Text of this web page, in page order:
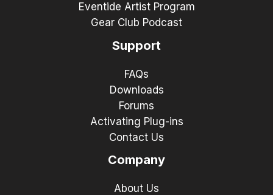
Eventide Artist Program
Gear Club Podcast
Support
FAQs
Downloads
Forums
Activating Plug-ins
Contact Us
Company
About Us